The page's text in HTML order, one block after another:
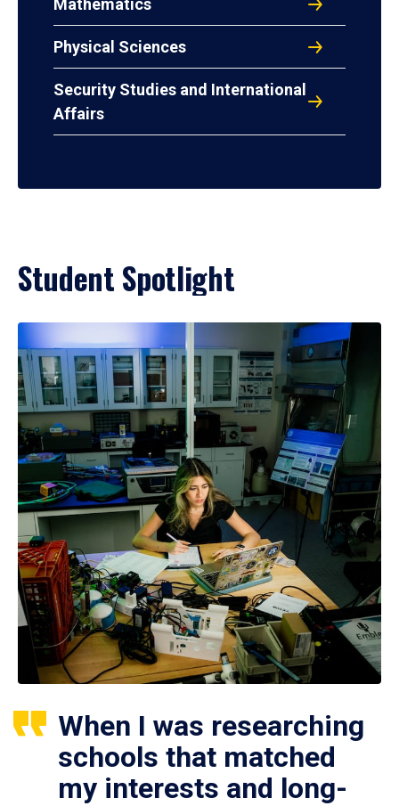
Mathematics
Physical Sciences
Security Studies and International
Affairs
Student Spotlight
When I was researching
schools that matched
my interests and long-